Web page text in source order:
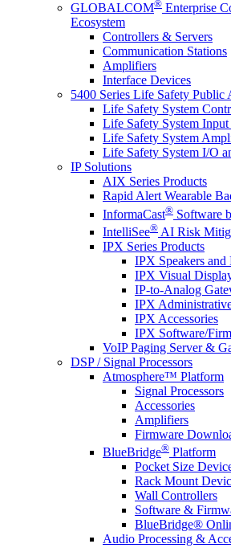
GLOBALCOM® Enterprise
Ecosystem
Controllers & Servers
Communication Stations
Amplifiers
Interface Devices
5400 Series Life Safety Public
Life Safety System
Life Safety System
Life Safety System
Life Safety System I/O
IP Solutions
AIX Series Products
Rapid Alert Wearable
InformaCast® Software
IntelliSee® AI Risk
IPX Series Products
IPX Speakers and
IPX Visual
IP-to-Analog
IPX
IPX Accessories
IPX Software/
VoIP Paging Server &
DSP / Signal Processors
Atmosphere™ Platform
Signal Processors
Accessories
Amplifiers
Firmware
BlueBridge® Platform
Pocket Size
Rack Mount
Wall Controllers
Software &
BlueBridge®
Audio Processing &